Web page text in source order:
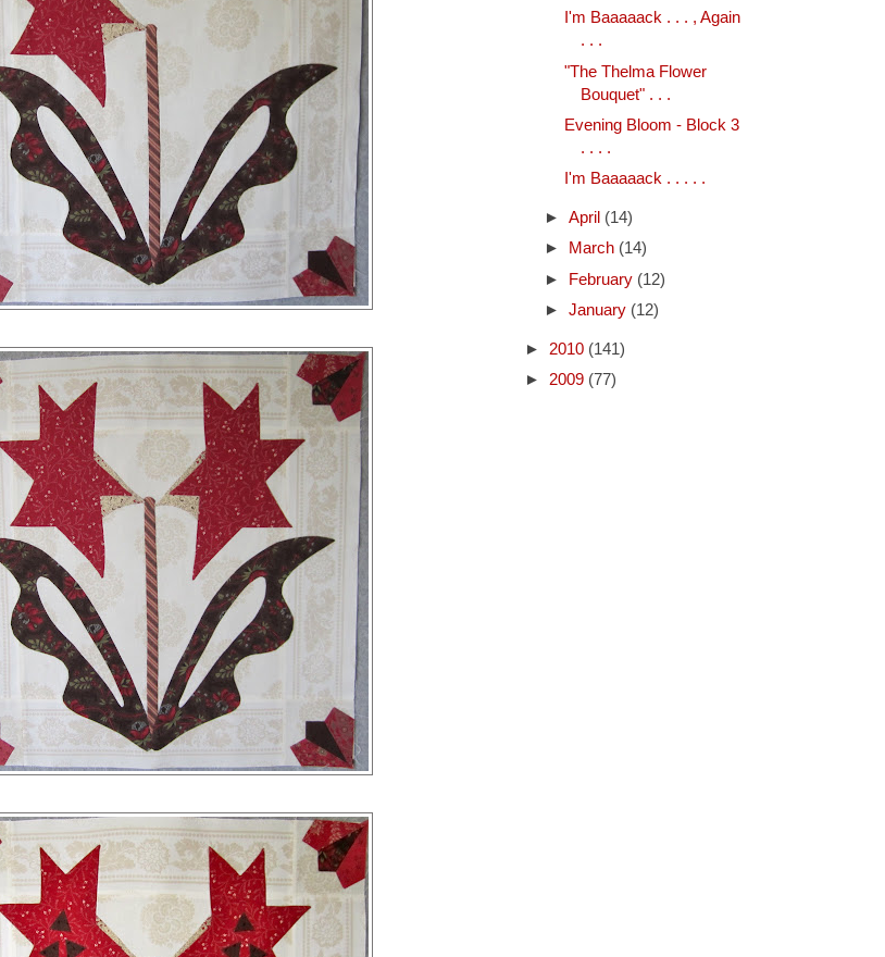
I'm Baaaaack . . . , Again
. . .
"The Thelma Flower
Bouquet" . . .
Evening Bloom - Block 3
. . . .
I'm Baaaaack . . . . .
► April (14)
►
March (14)
►
February (12)
► January (12)
► 2010 (141)
► 2009 (77)